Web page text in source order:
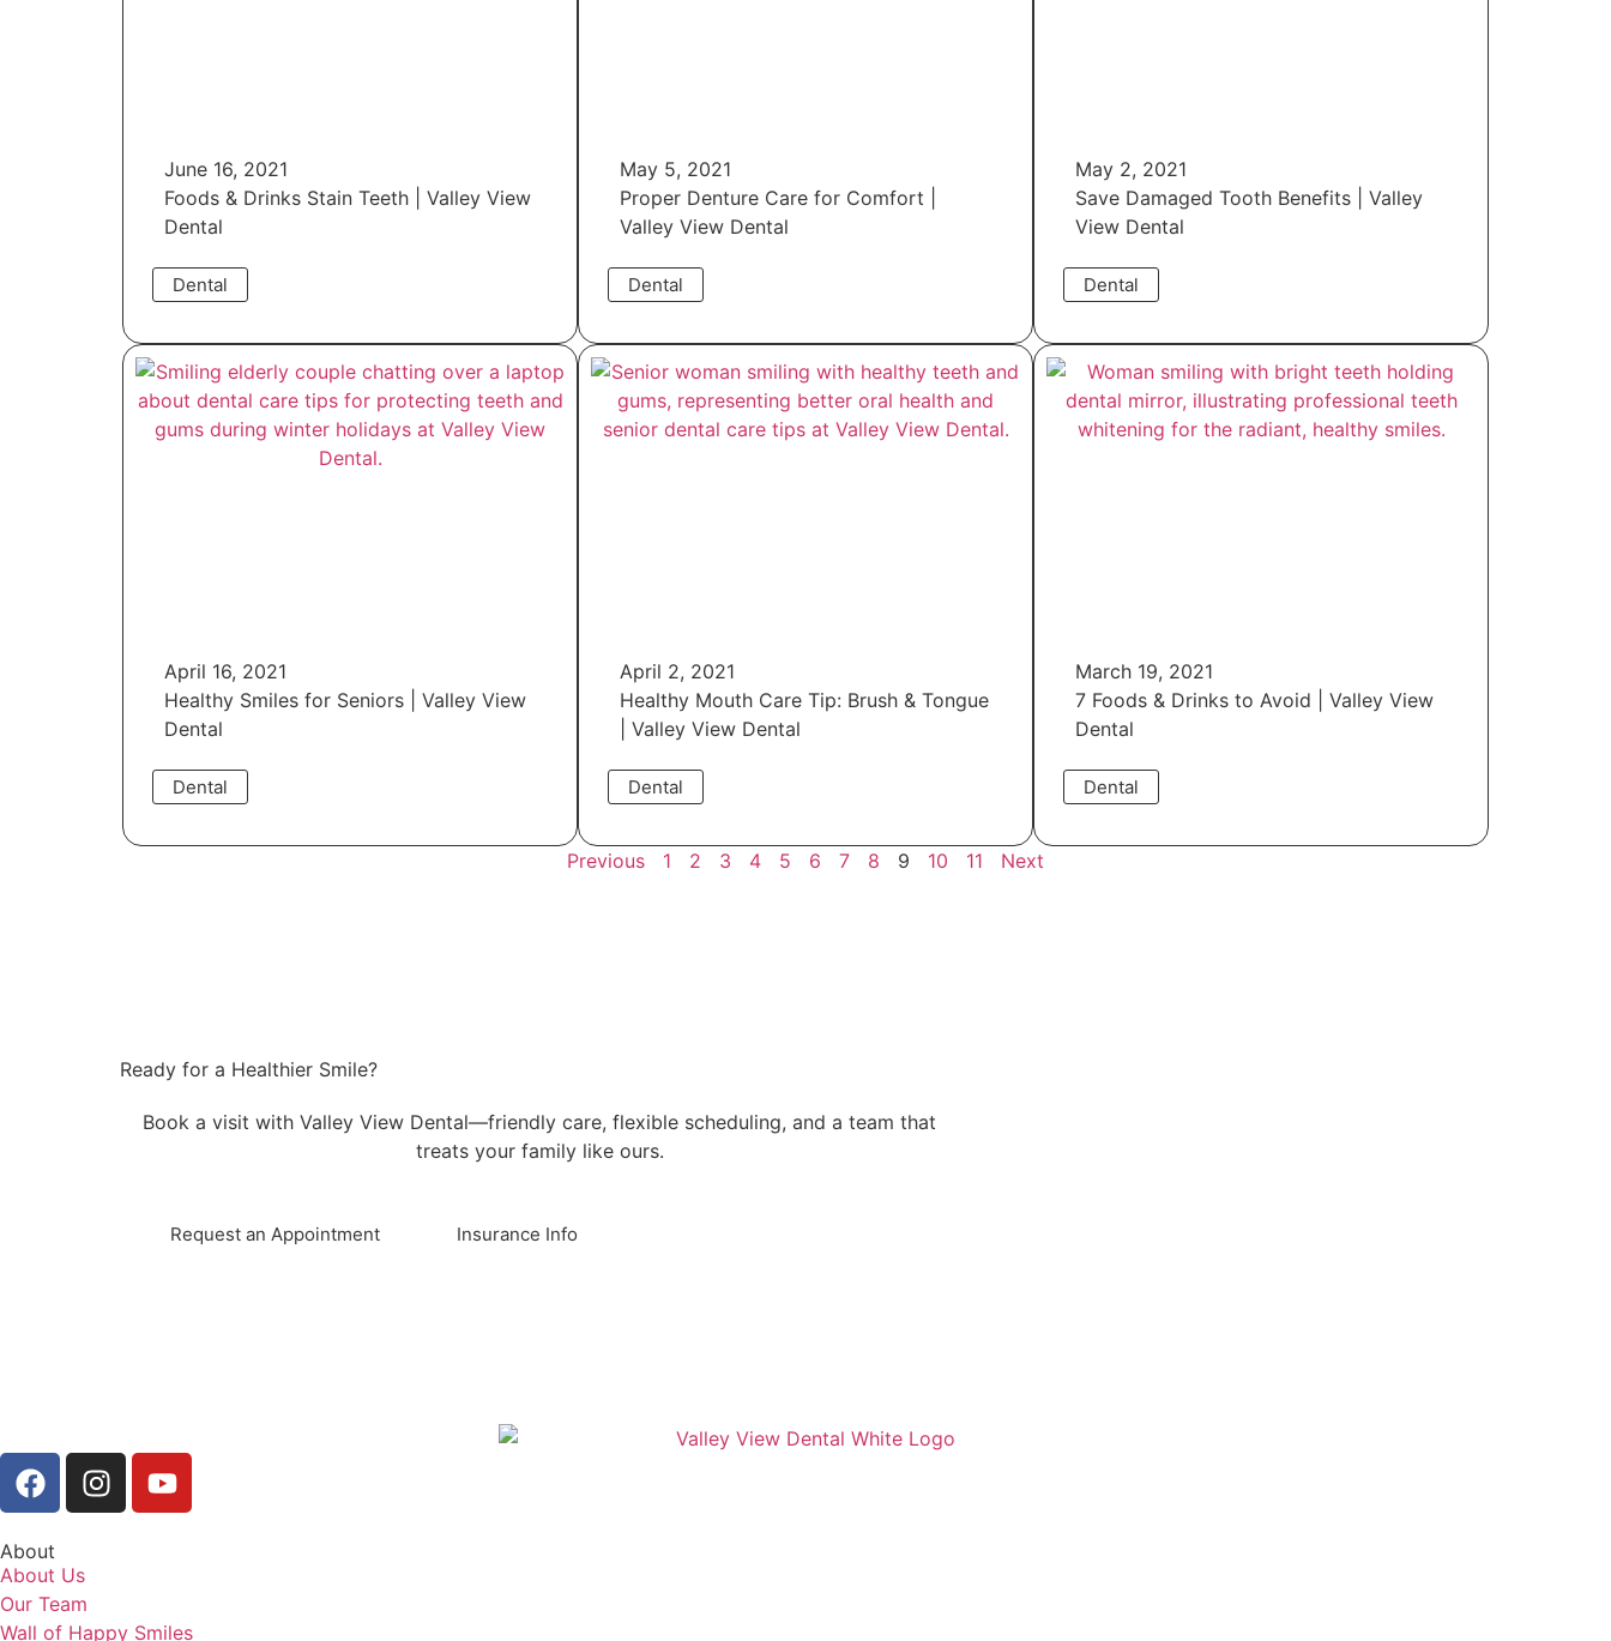
June 16, 2021
Foods & Drinks Stain Teeth | Valley View
Dental
Dental
May 5, 2021
Proper Denture Care for Comfort |
Valley View Dental
Dental
May 2, 2021
Save Damaged Tooth Benefits | Valley
View Dental
Dental
April 16, 2021
Healthy Smiles for Seniors | Valley View
Dental
Dental
April 2, 2021
Healthy Mouth Care Tip: Brush & Tongue
| Valley View Dental
Dental
March 19, 2021
7 Foods & Drinks to Avoid | Valley View
Dental
Dental
Previous 1 2 3 4 5 6 7 8 9 10 11 Next
Ready for a Healthier Smile?
Book a visit with Valley View Dental—friendly care, flexible scheduling, and a team that
treats your family like ours.
Request an Appointment Insurance Info
About
About Us
Our Team
Wall of Happy Smiles